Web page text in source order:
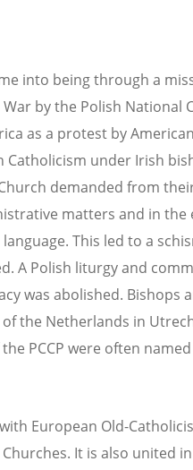
into being through a
by the Polish National
as a protest by
Catholicism under Irish
demanded from
matters and in the
This led to a
A Polish liturgy and
was abolished. Bishops
the Netherlands in
PCCP were often
European Old-
It is also united